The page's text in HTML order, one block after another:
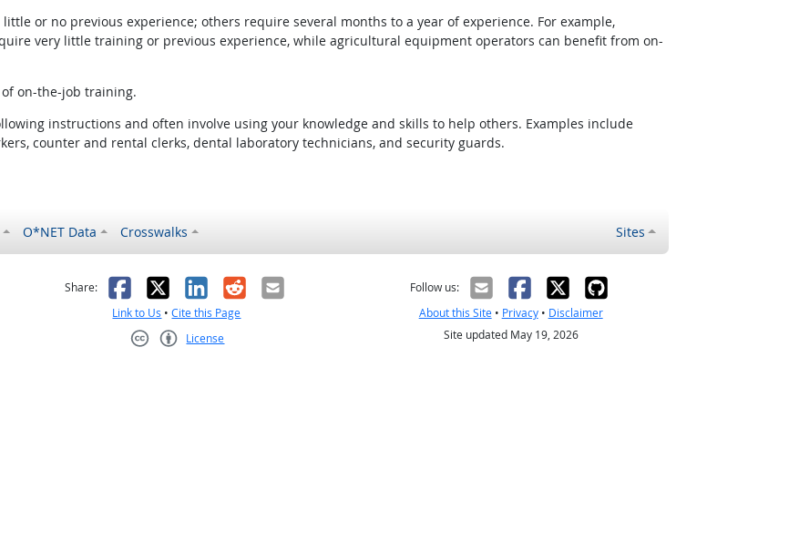
or no previous experience; others require several months to a year of experience. For example,
very little training or previous experience, while agricultural equipment operators can benefit from on-
on-the-job training.
instructions and often involve using your knowledge and skills to help others. Examples include
counter and rental clerks, dental laboratory technicians, and security guards.
O*NET Data Crosswalks Sites
not helpful
Share: Facebook
X LinkedIn
RedditEmail
Link to Us •Cite this Page
License
Follow us:
About this Site• Privacy• Disclaimer
Site updated May 19, 2026